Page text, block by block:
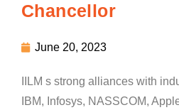
Chancellor
June 20, 2023
IILM s strong alliances with
IBM, Infosys, NASSCOM,